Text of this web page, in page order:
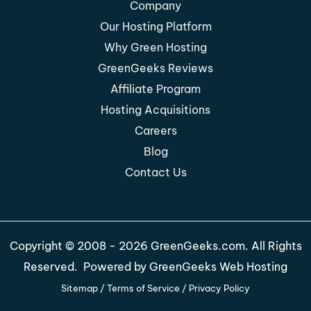
Company
Our Hosting Platform
Why Green Hosting
GreenGeeks Reviews
Affiliate Program
Hosting Acquisitions
Careers
Blog
Contact Us
Copyright © 2008 - 2026 GreenGeeks.com. All Rights
Reserved. Powered by GreenGeeks Web Hosting
Sitemap / Terms of Service / Privacy Policy